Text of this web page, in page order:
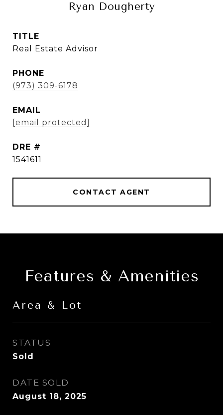
Ryan Dougherty
TITLE
Real Estate Advisor
PHONE
(973) 309-6178
EMAIL
[email protected]
DRE #
1541611
CONTACT AGENT
Features & Amenities
Area & Lot
STATUS
Sold
DATE SOLD
August 18, 2025